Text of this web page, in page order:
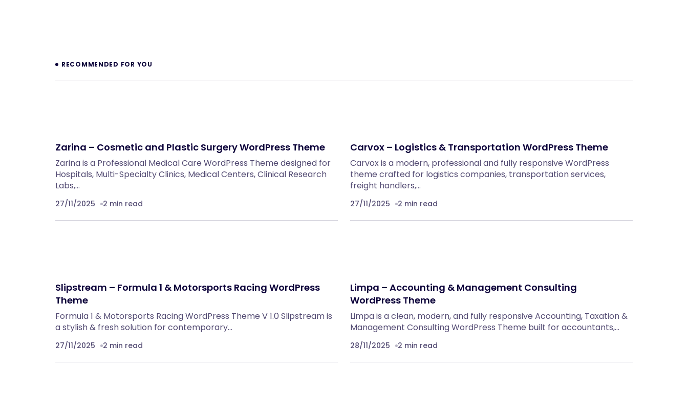
RECOMMENDED FOR YOU
Zarina – Cosmetic and Plastic Surgery WordPress Theme
Zarina is a Professional Medical Care WordPress Theme designed for
Hospitals, Multi-Specialty Clinics, Medical Centers, Clinical Research
Labs,…
27/11/2025 2 min read
Carvox – Logistics & Transportation WordPress Theme
Carvox is a modern, professional and fully responsive WordPress
theme crafted for logistics companies, transportation services,
freight handlers,…
27/11/2025 2 min read
Slipstream – Formula 1 & Motorsports Racing WordPress
Theme
Formula 1 & Motorsports Racing WordPress Theme V 1.0 Slipstream is
a stylish & fresh solution for contemporary…
27/11/2025 2 min read
Limpa – Accounting & Management Consulting
WordPress Theme
Limpa is a clean, modern, and fully responsive Accounting, Taxation &
Management Consulting WordPress Theme built for accountants,…
28/11/2025 2 min read